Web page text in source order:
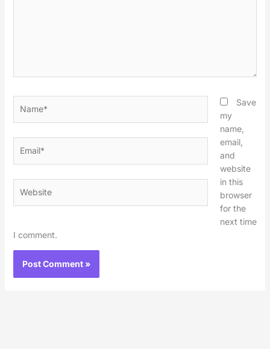
Save
my
name,
email,
and
website
in this
browser
for the
next time
I comment.